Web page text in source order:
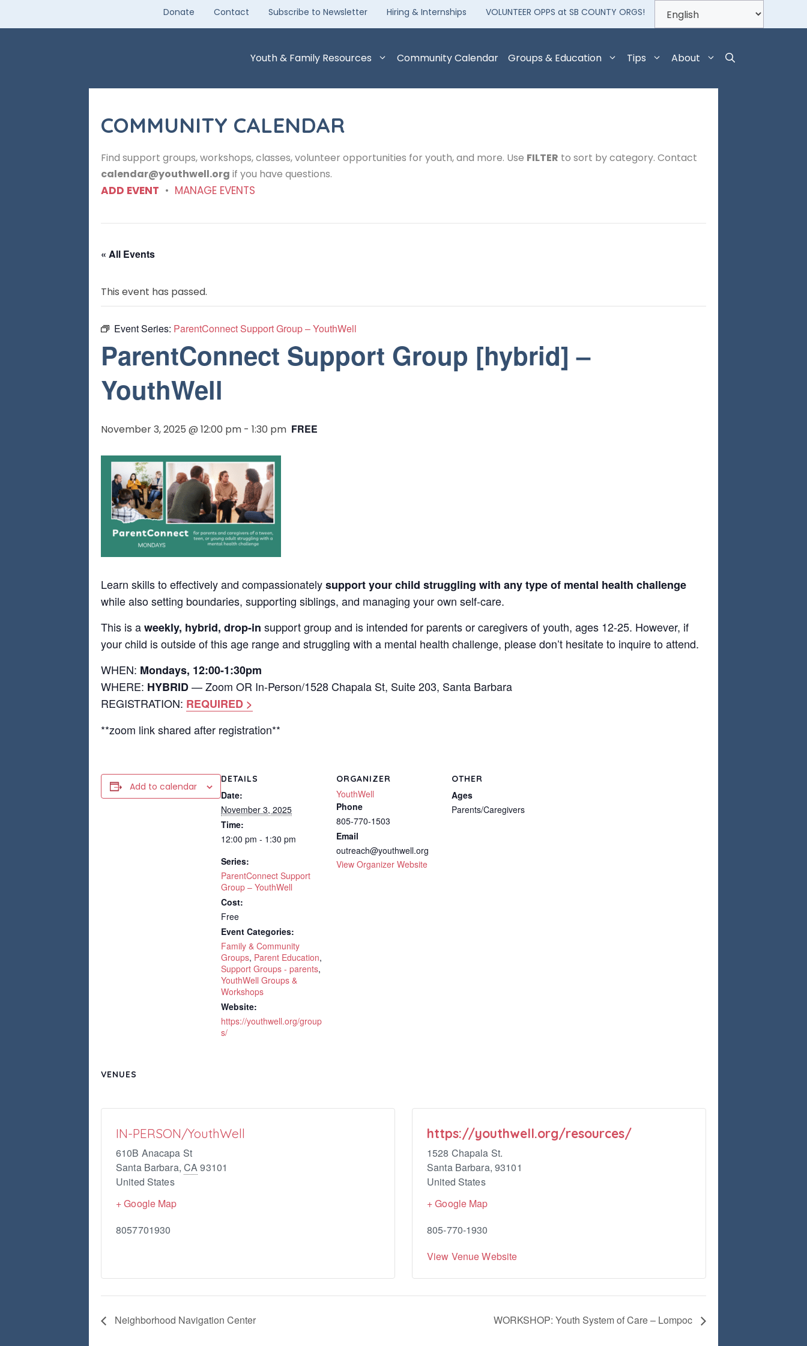
content
Donate Contact Subscribe to Newsletter Hiring & Internships VOLUNTEER OPPS at SB COUNTY ORGS!
Youth & Family Resources Community Calendar Groups & Education Tips About
COMMUNITY CALENDAR
Find support groups, workshops, classes, volunteer opportunities for youth, and more. Use FILTER to sort by category. Contact
calendar@youthwell.org if you have questions.
ADD EVENT • MANAGE EVENTS
« All Events
This event has passed.
Event Series: ParentConnect Support Group – YouthWell
ParentConnect Support Group [hybrid] –
YouthWell
November 3, 2025 @ 12:00 pm - 1:30 pm FREE
Learn skills to effectively and compassionatelysupport your child struggling with any type of mental health challenge
while also setting boundaries, supporting siblings, and managing your own self-care.
This is aweekly, hybrid, drop-in support group and is intended for parents or caregivers of youth, ages 12-25. However, if
your child is outside of this age range and struggling with a mental health challenge, please don’t hesitate to inquire to attend.
WHEN: Mondays, 12:00-1:30pm
WHERE: HYBRID— Zoom OR In-Person/1528 Chapala St, Suite 203, Santa Barbara
REGISTRATION: REQUIRED >
**zoom link shared after registration**
Add to calendar
DETAILS
Date:
November 3, 2025
Time:
12:00 pm - 1:30 pm
Series:
ParentConnect Support
Group – YouthWell
Cost:
Free
Event Categories:
Family & Community
Groups, Parent Education,
Support Groups - parents,
YouthWell Groups &
Workshops
Website:
https://youthwell.org/group
s/
ORGANIZER
YouthWell
Phone
805-770-1503
Email
outreach@youthwell.org
View Organizer Website
OTHER
Ages
Parents/Caregivers
VENUES
IN-PERSON/YouthWell
610B Anacapa St
Santa Barbara, CA93101
United States
+ Google Map
8057701930
https://youthwell.org/resources/
1528 Chapala St.
Santa Barbara, 93101
United States
+ Google Map
805-770-1930
View Venue Website
Neighborhood Navigation Center WORKSHOP: Youth System of Care – Lompoc